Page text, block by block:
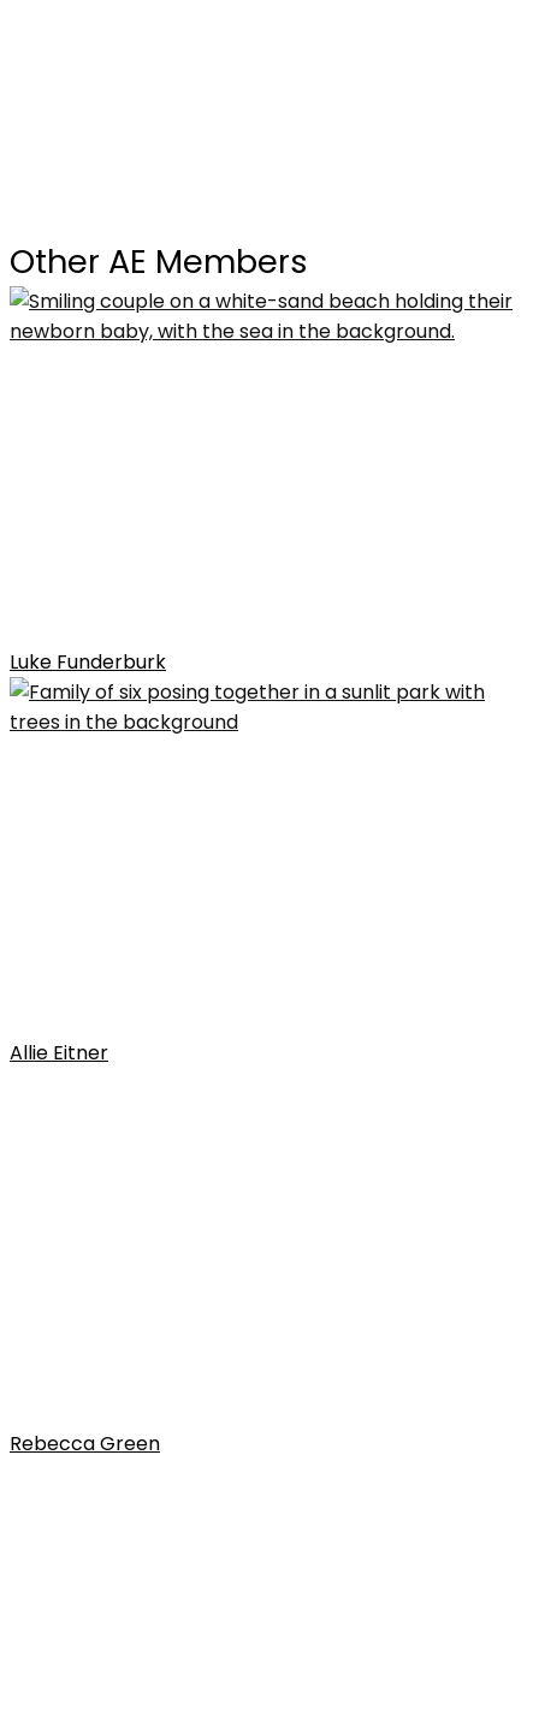
Other AE Members
Luke Funderburk
Allie Eitner
Rebecca Green